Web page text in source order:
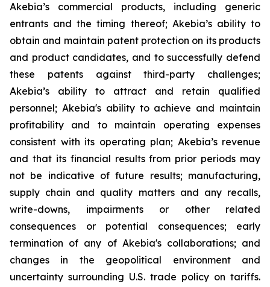
Akebia’s commercial products, including generic
entrants and the timing thereof; Akebia’s ability to
obtain and maintain patent protection on its products
and product candidates, and to successfully defend
these patents against third-party challenges;
Akebia’s ability to attract and retain qualified
personnel; Akebia's ability to achieve and maintain
profitability and to maintain operating expenses
consistent with its operating plan; Akebia’s revenue
and that its financial results from prior periods may
not be indicative of future results; manufacturing,
supply chain and quality matters and any recalls,
write-downs, impairments or other related
consequences or potential consequences; early
termination of any of Akebia's collaborations; and
changes in the geopolitical environment and
uncertainty surrounding U.S. trade policy on tariffs.